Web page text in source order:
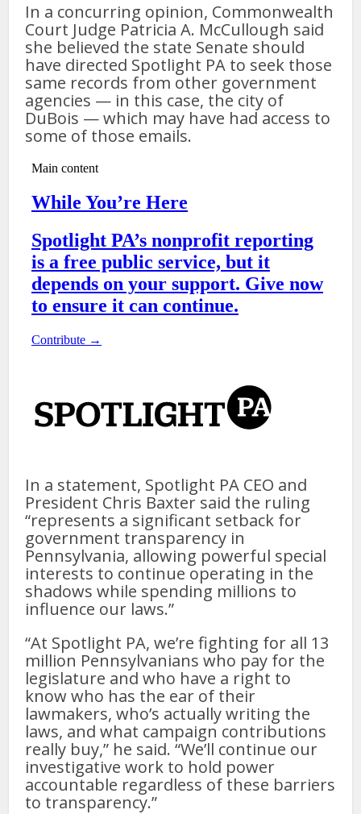
In a concurring opinion, Commonwealth
Court Judge Patricia A. McCullough said
she believed the state Senate should
have directed Spotlight PA to seek those
same records from other government
agencies — in this case, the city of
DuBois — which may have had access to
some of those emails.
In a statement, Spotlight PA CEO and
President Chris Baxter said the ruling
“represents a significant setback for
government transparency in
Pennsylvania, allowing powerful special
interests to continue operating in the
shadows while spending millions to
influence our laws.”
“At Spotlight PA, we’re fighting for all 13
million Pennsylvanians who pay for the
legislature and who have a right to
know who has the ear of their
lawmakers, who’s actually writing the
laws, and what campaign contributions
really buy,” he said. “We’ll continue our
investigative work to hold power
accountable regardless of these barriers
to transparency.”